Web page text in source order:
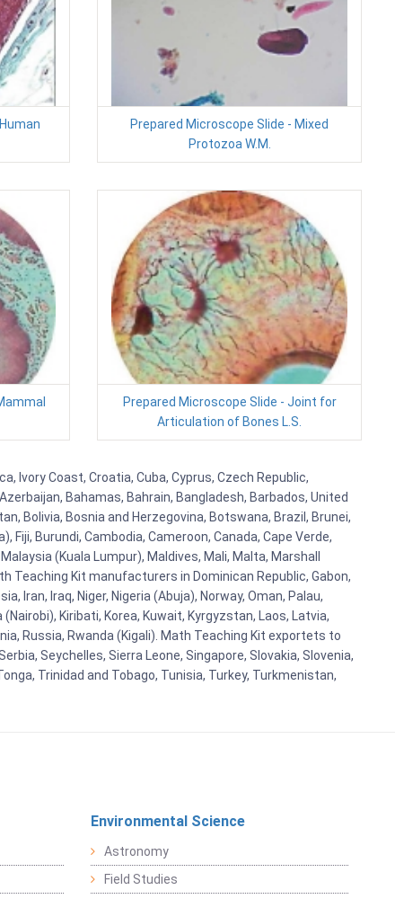
Prepared Microscope Slide - Mixed
Protozoa W.M.
Prepared Microscope Slide - Joint for
Articulation of Bones L.S.
Ivory Coast, Croatia, Cuba, Cyprus, Czech Republic,
Bahamas, Bahrain, Bangladesh, Barbados, United
Bolivia, Bosnia and Herzegovina, Botswana, Brazil, Brunei,
Fiji, Burundi, Cambodia, Cameroon, Canada, Cape Verde,
(Kuala Lumpur), Maldives, Mali, Malta, Marshall
Teaching Kit manufacturers in Dominican Republic, Gabon,
Iran, Iraq, Niger, Nigeria (Abuja), Norway, Oman, Palau,
Kiribati, Korea, Kuwait, Kyrgyzstan, Laos, Latvia,
Russia, Rwanda (Kigali). Math Teaching Kit exportets to
Seychelles, Sierra Leone, Singapore, Slovakia, Slovenia,
Trinidad and Tobago, Tunisia, Turkey, Turkmenistan,
Environmental Science
Astronomy
Field Studies